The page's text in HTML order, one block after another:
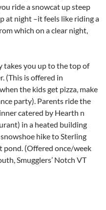
ride a snowcat up steep
at night –it feels like riding a
which on a clear night,
takes you up to the top of
(This is offered in
the kids get pizza, make
party). Parents ride the
catered by Hearth n
in a heated building
hike to Sterling
pond. (Offered once/week
Smugglers’ Notch VT